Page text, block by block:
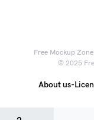
Free Mockup
© 2025
About us-